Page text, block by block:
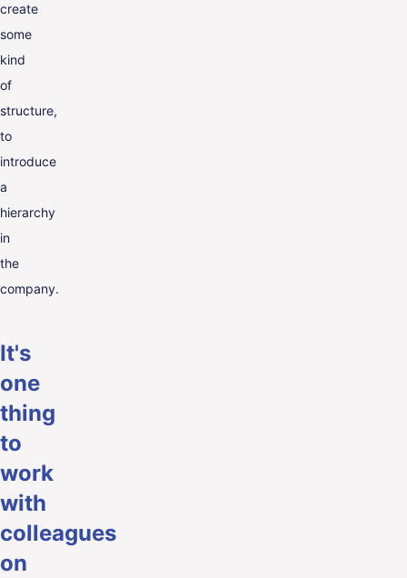
create
some
kind
of
structure,
to
introduce
a
hierarchy
in
the
company.
It's
one
thing
to
work
with
colleagues
on